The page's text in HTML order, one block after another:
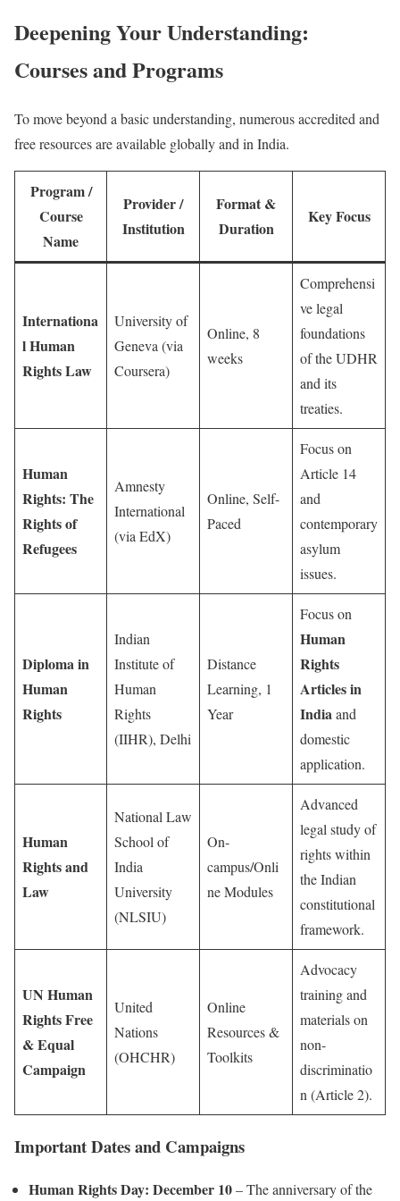
Deepening Your Understanding:
Courses and Programs
To move beyond a basic understanding, numerous accredited and
free resources are available globally and in India.
Program /
Course
Name
Provider /
Institution
Format &
Duration
Key Focus
Internationa
l Human
Rights Law
University of
Geneva (via
Coursera)
Online, 8
weeks
Comprehensi
ve legal
foundations
of the UDHR
and its
treaties.
Human
Rights: The
Rights of
Refugees
Amnesty
International
(via EdX)
Online, Self-
Paced
Focus on
Article 14
and
contemporary
asylum
issues.
Diploma in
Human
Rights
Indian
Institute of
Human
Rights
(IIHR), Delhi
Distance
Learning, 1
Year
Focus on
Human
Rights
Articles in
Indiaand
domestic
application.
Human
Rights and
Law
National Law
School of
India
University
(NLSIU)
On-
campus/Onli
ne Modules
Advanced
legal study of
rights within
the Indian
constitutional
framework.
UN Human
Rights Free
& Equal
Campaign
United
Nations
(OHCHR)
Online
Resources &
Toolkits
Advocacy
training and
materials on
non-
discriminatio
n (Article 2).
Important Dates and Campaigns
Human Rights Day: December 10– The anniversary of the